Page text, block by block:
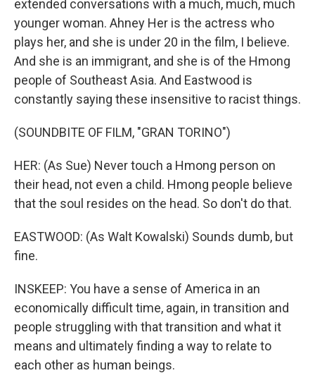
extended conversations with a much, much, much
younger woman. Ahney Her is the actress who
plays her, and she is under 20 in the film, I believe.
And she is an immigrant, and she is of the Hmong
people of Southeast Asia. And Eastwood is
constantly saying these insensitive to racist things.
(SOUNDBITE OF FILM, "GRAN TORINO")
HER: (As Sue) Never touch a Hmong person on
their head, not even a child. Hmong people believe
that the soul resides on the head. So don't do that.
EASTWOOD: (As Walt Kowalski) Sounds dumb, but
fine.
INSKEEP: You have a sense of America in an
economically difficult time, again, in transition and
people struggling with that transition and what it
means and ultimately finding a way to relate to
each other as human beings.